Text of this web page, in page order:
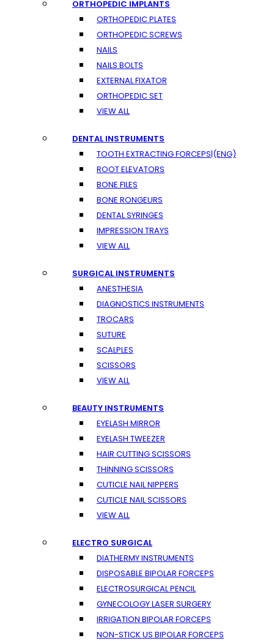
ORTHOPEDIC IMPLANTS
ORTHOPEDIC PLATES
ORTHOPEDIC SCREWS
NAILS
NAILS BOLTS
EXTERNAL FIXATOR
ORTHOPEDIC SET
VIEW ALL
DENTAL INSTRUMENTS
TOOTH EXTRACTING FORCEPS|(ENG)
ROOT ELEVATORS
BONE FILES
BONE RONGEURS
DENTAL SYRINGES
IMPRESSION TRAYS
VIEW ALL
SURGICAL INSTRUMENTS
ANESTHESIA
DIAGNOSTICS INSTRUMENTS
TROCARS
SUTURE
SCALPLES
SCISSORS
VIEW ALL
BEAUTY INSTRUMENTS
EYELASH MIRROR
EYELASH TWEEZER
HAIR CUTTING SCISSORS
THINNING SCISSORS
CUTICLE NAIL NIPPERS
CUTICLE NAIL SCISSORS
VIEW ALL
ELECTRO SURGICAL
DIATHERMY INSTRUMENTS
DISPOSABLE BIPOLAR FORCEPS
ELECTROSURGICAL PENCIL
GYNECOLOGY LASER SURGERY
IRRIGATION BIPOLAR FORCEPS
NON-STICK US BIPOLAR FORCEPS